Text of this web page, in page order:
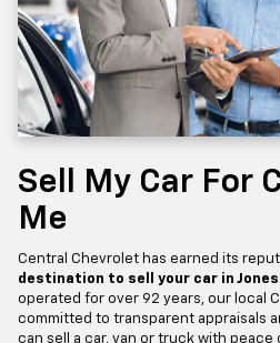
Sell My Car For
Me
Central Chevrolet has earned its
destination to sell your car in
operated for over 92 years, our local
committed to transparent appraisals
can sell a car, van or truck with peace